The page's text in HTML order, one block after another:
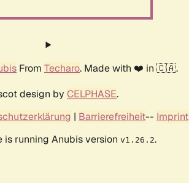
From Techaro. Made with ❤️ in 🇨🇦.
design by CELPHASE.
| Barrierefreiheit-- Imprint
is running Anubis version v1.26.2.